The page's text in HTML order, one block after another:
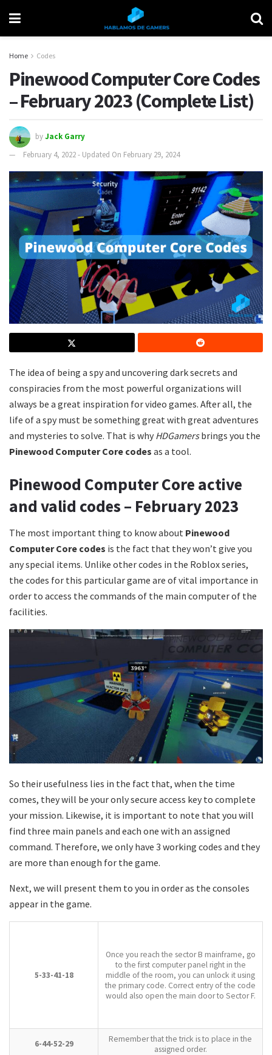
Home Codes
Pinewood Computer Core Codes
– February 2023 (Complete List)
byJack Garry
February 4, 2022 - Updated On February 29, 2024
The idea of being a spy and uncovering dark secrets and
conspiracies from the most powerful organizations will
always be a great inspiration for video games. After all, the
life of a spy must be something great with great adventures
and mysteries to solve. That is why HDGamersbrings you the
Pinewood Computer Core codes as a tool.
Pinewood Computer Core active
and valid codes – February 2023
The most important thing to know about Pinewood
Computer Core codes is the fact that they won’t give you
any special items. Unlike other codes in the Roblox series,
the codes for this particular game are of vital importance in
order to access the commands of the main computer of the
facilities.
So their usefulness lies in the fact that, when the time
comes, they will be your only secure access key to complete
your mission. Likewise, it is important to note that you will
find three main panels and each one with an assigned
command. Therefore, we only have 3 working codes and they
are more than enough for the game.
Next, we will present them to you in order as the consoles
appear in the game.
5-33-41-18
Once you reach the sector B mainframe, go
to the first computer panel right in the
middle of the room, you can unlock it using
the primary code. Correct entry of the code
would also open the main door to Sector F.
6-44-52-29
Remember that the trick is to place in the
assigned order.